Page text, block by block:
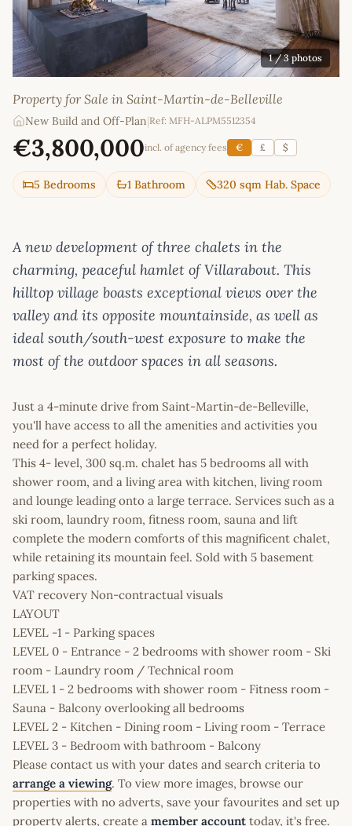
1/ 3 photos
Property for Sale in Saint-Martin-de-Belleville
New Build and Off-Plan Ref: MFH-ALPM5512354
€3,800,000incl. of agency fees € £ $
5 Bedrooms 1 Bathroom 320 sqm Hab. Space
A new development of three chalets in the
charming, peaceful hamlet of Villarabout. This
hilltop village boasts exceptional views over the
valley and its opposite mountainside, as well as
ideal south/south-west exposure to make the
most of the outdoor spaces in all seasons.
Just a 4-minute drive from Saint-Martin-de-Belleville,
you'll have access to all the amenities and activities you
need for a perfect holiday.
This 4- level, 300 sq.m. chalet has 5 bedrooms all with
shower room, and a living area with kitchen, living room
and lounge leading onto a large terrace. Services such as a
ski room, laundry room, fitness room, sauna and lift
complete the modern comforts of this magnificent chalet,
while retaining its mountain feel. Sold with 5 basement
parking spaces.
VAT recovery Non-contractual visuals
LAYOUT
LEVEL -1 - Parking spaces
LEVEL 0 - Entrance - 2 bedrooms with shower room - Ski
room - Laundry room / Technical room
LEVEL 1 - 2 bedrooms with shower room - Fitness room -
Sauna - Balcony overlooking all bedrooms
LEVEL 2 - Kitchen - Dining room - Living room - Terrace
LEVEL 3 - Bedroom with bathroom - Balcony
Please contact us with your dates and search criteria to
arrange a viewing. To view more images, browse our
properties with no adverts, save your favourites and set up
property alerts, create a member account today, it's free.